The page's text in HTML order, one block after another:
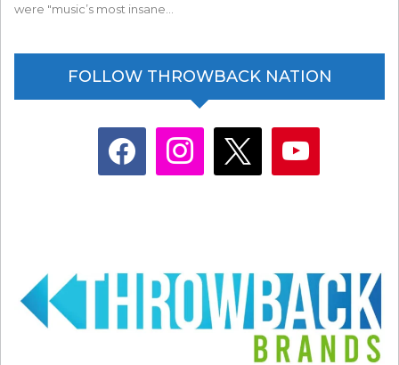
were "music’s most insane…
FOLLOW THROWBACK NATION
facebook instagram